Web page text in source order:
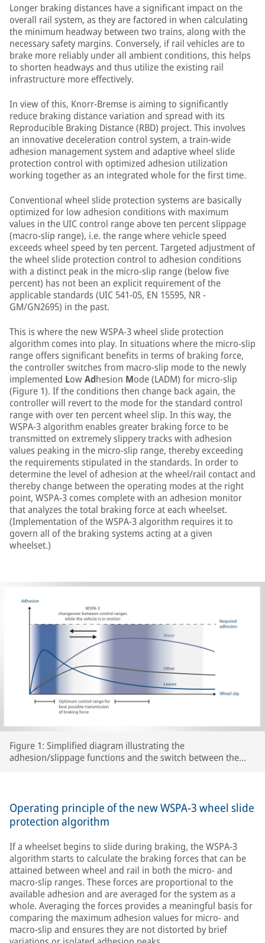
Longer braking distances have a significant impact on the
overall rail system, as they are factored in when calculating
the minimum headway between two trains, along with the
necessary safety margins. Conversely, if rail vehicles are to
brake more reliably under all ambient conditions, this helps
to shorten headways and thus utilize the existing rail
infrastructure more effectively.
In view of this, Knorr-Bremse is aiming to significantly
reduce braking distance variation and spread with its
Reproducible Braking Distance (RBD) project. This involves
an innovative deceleration control system, a train-wide
adhesion management system and adaptive wheel slide
protection control with optimized adhesion utilization
working together as an integrated whole for the first time.
Conventional wheel slide protection systems are basically
optimized for low adhesion conditions with maximum
values in the UIC control range above ten percent slippage
(macro-slip range), i.e. the range where vehicle speed
exceeds wheel speed by ten percent. Targeted adjustment of
the wheel slide protection control to adhesion conditions
with a distinct peak in the micro-slip range (below five
percent) has not been an explicit requirement of the
applicable standards (UIC 541-05, EN 15595, NR -
GM/GN2695) in the past.
This is where the new WSPA-3 wheel slide protection
algorithm comes into play. In situations where the micro-slip
range offers significant benefits in terms of braking force,
the controller switches from macro-slip mode to the newly
implemented LowAdhesion Mode (LADM) for micro-slip
(Figure 1). If the conditions then change back again, the
controller will revert to the mode for the standard control
range with over ten percent wheel slip. In this way, the
WSPA-3 algorithm enables greater braking force to be
transmitted on extremely slippery tracks with adhesion
values peaking in the micro-slip range, thereby exceeding
the requirements stipulated in the standards. In order to
determine the level of adhesion at the wheel/rail contact and
thereby change between the operating modes at the right
point, WSPA-3 comes complete with an adhesion monitor
that analyzes the total braking force at each wheelset.
(Implementation of the WSPA-3 algorithm requires it to
govern all of the braking systems acting at a given
wheelset.)
Figure 1: Simplified diagram illustrating the
adhesion/slippage functions and the switch between the
Operating principle of the new WSPA-3 wheel slide
protection algorithm
If a wheelset begins to slide during braking, the WSPA-3
algorithm starts to calculate the braking forces that can be
attained between wheel and rail in both the micro- and
macro-slip ranges. These forces are proportional to the
available adhesion and are averaged for the system as a
whole. Averaging the forces provides a meaningful basis for
comparing the maximum adhesion values for micro- and
macro-slip and ensures they are not distorted by brief